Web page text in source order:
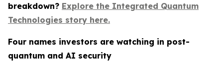
breakdown? Explore the Integrated Quantum
Technologies story here.
Four names investors are watching in post-
quantum and AI security